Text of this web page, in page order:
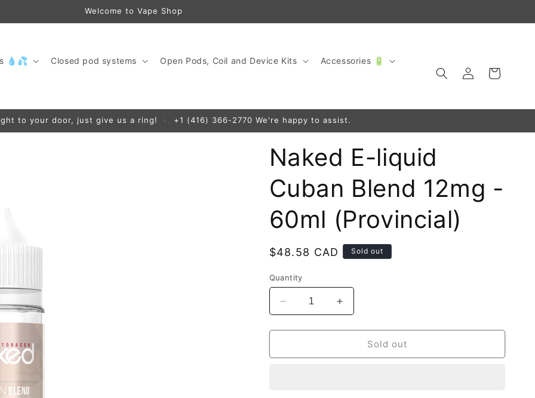
Welcome to Vape Shop
💧💦 Closed pod systems Open Pods, Coil and Device Kits Accessories 🔋
Log
in
Cart
to your door, just give us a ring! 📞 +1 (416) 366-2770 We're happy to assist.
Naked E-liquid
Cuban Blend 12mg -
60ml (Provincial)
Regular
$48.58 CAD Sold out
Quantity
Decrease
quantity
for
E-
Increase
quantity
for
Naked
E-
Sold out